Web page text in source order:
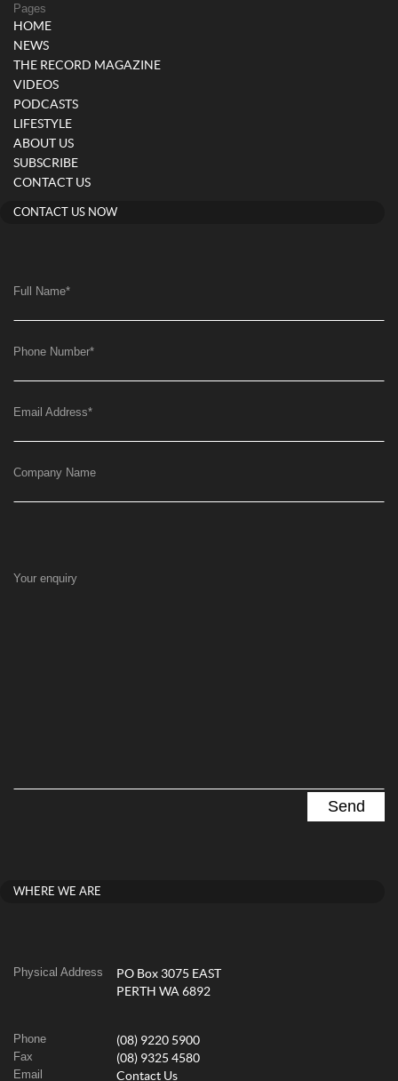
Pages
HOME
NEWS
THE RECORD MAGAZINE
VIDEOS
PODCASTS
LIFESTYLE
ABOUT US
SUBSCRIBE
CONTACT US
CONTACT US NOW
Full Name*
Phone Number*
Email Address*
Company Name
Your enquiry
WHERE WE ARE
Physical Address
PO Box 3075 EAST
PERTH WA 6892
Phone (08) 9220 5900
Fax (08) 9325 4580
Email Contact Us